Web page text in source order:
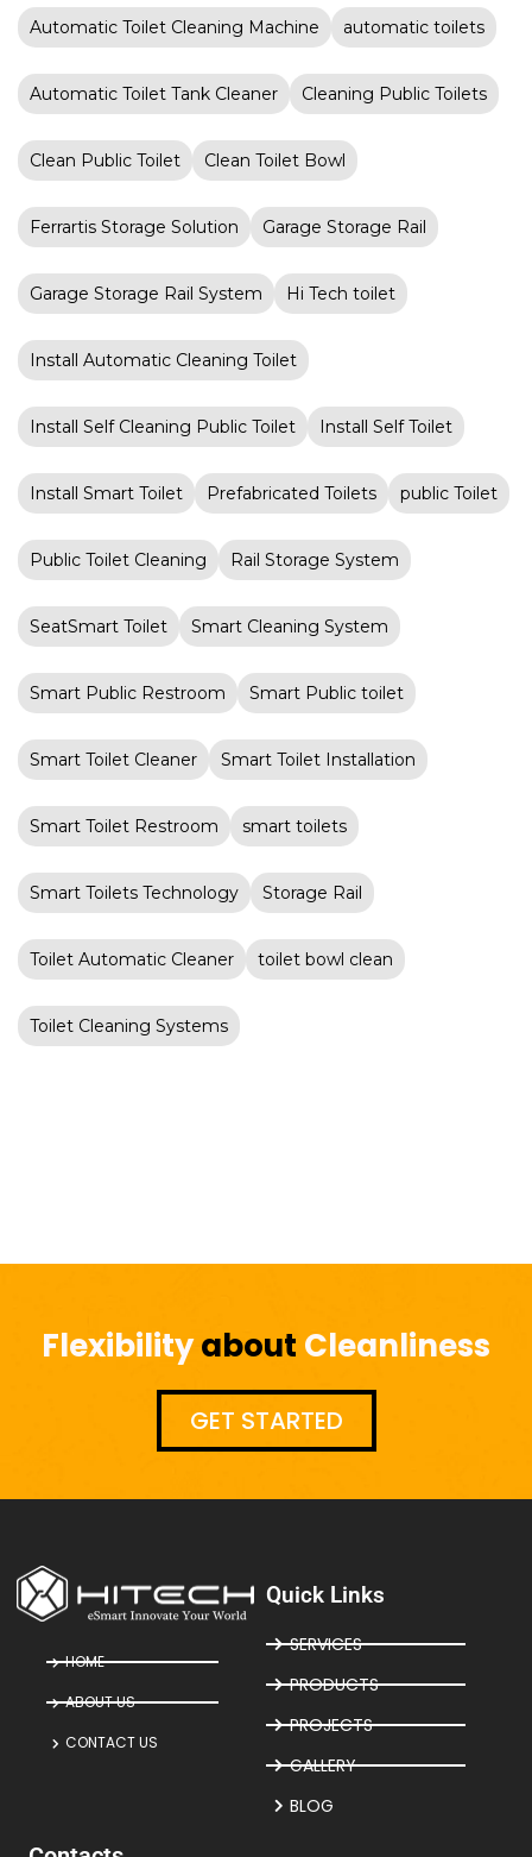
Automatic Toilet Cleaning Machine automatic toilets
Automatic Toilet Tank Cleaner Cleaning Public Toilets
Clean Public Toilet Clean Toilet Bowl
Ferrartis Storage Solution Garage Storage Rail
Garage Storage Rail System Hi Tech toilet
Install Automatic Cleaning Toilet
Install Self Cleaning Public Toilet Install Self Toilet
Install Smart Toilet Prefabricated Toilets public Toilet
Public Toilet Cleaning Rail Storage System
SeatSmart Toilet Smart Cleaning System
Smart Public Restroom Smart Public toilet
Smart Toilet Cleaner Smart Toilet Installation
Smart Toilet Restroom smart toilets
Smart Toilets Technology Storage Rail
Toilet Automatic Cleaner toilet bowl clean
Toilet Cleaning Systems
Flexibilityabout Cleanliness
GET STARTED
HOME
ABOUT US
CONTACT US
Quick Links
SERVICES
PRODUCTS
PROJECTS
GALLERY
BLOG